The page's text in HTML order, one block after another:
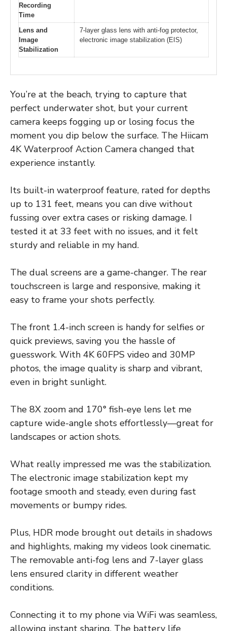
Recording
Time
Lens and
Image
Stabilization
7-layer glass lens with anti-fog protector,
electronic image stabilization (EIS)
You’re at the beach, trying to capture that
perfect underwater shot, but your current
camera keeps fogging up or losing focus the
moment you dip below the surface. The Hiicam
4K Waterproof Action Camera changed that
experience instantly.
Its built-in waterproof feature, rated for depths
up to 131 feet, means you can dive without
fussing over extra cases or risking damage. I
tested it at 33 feet with no issues, and it felt
sturdy and reliable in my hand.
The dual screens are a game-changer. The rear
touchscreen is large and responsive, making it
easy to frame your shots perfectly.
The front 1.4-inch screen is handy for selfies or
quick previews, saving you the hassle of
guesswork. With 4K 60FPS video and 30MP
photos, the image quality is sharp and vibrant,
even in bright sunlight.
The 8X zoom and 170° fish-eye lens let me
capture wide-angle shots effortlessly—great for
landscapes or action shots.
What really impressed me was the stabilization.
The electronic image stabilization kept my
footage smooth and steady, even during fast
movements or bumpy rides.
Plus, HDR mode brought out details in shadows
and highlights, making my videos look cinematic.
The removable anti-fog lens and 7-layer glass
lens ensured clarity in different weather
conditions.
Connecting it to my phone via WiFi was seamless,